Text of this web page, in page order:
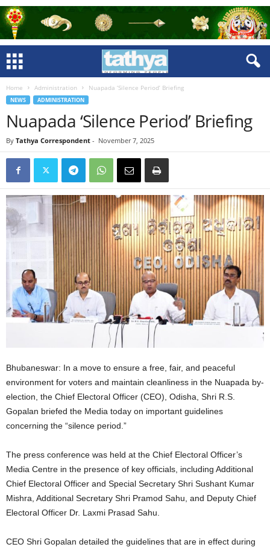
Home Administration Nuapada ‘Silence Period’ Briefing
NEWS ADMINISTRATION
Nuapada ‘Silence Period’ Briefing
By Tathya Correspondent - November 7, 2025
Bhubaneswar: In a move to ensure a free, fair, and peaceful
environment for voters and maintain cleanliness in the Nuapada by-
election, the Chief Electoral Officer (CEO), Odisha, Shri R.S.
Gopalan briefed the Media today on important guidelines
concerning the “silence period.”
The press conference was held at the Chief Electoral Officer’s
Media Centre in the presence of key officials, including Additional
Chief Electoral Officer and Special Secretary Shri Sushant Kumar
Mishra, Additional Secretary Shri Pramod Sahu, and Deputy Chief
Electoral Officer Dr. Laxmi Prasad Sahu.
CEO Shri Gopalan detailed the guidelines that are in effect during